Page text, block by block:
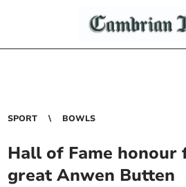
SPORT BOWLS
Hall of Fame honour
great Anwen Butten